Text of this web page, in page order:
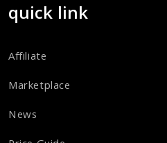
quick link
Affiliate
Marketplace
News